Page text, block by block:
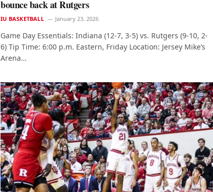
bounce back at Rutgers
IU BASKETBALL January 23, 2026
Game Day Essentials: Indiana (12-7, 3-5) vs. Rutgers (9-10, 2-
6) Tip Time: 6:00 p.m. Eastern, Friday Location: Jersey Mike’s
Arena…